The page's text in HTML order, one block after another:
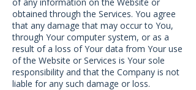
obtained through the Services. You agree
that any damage that may occur to You,
through Your computer system, or as a
result of a loss of Your data from Your use
of the Website or Services is Your sole
responsibility and that the Company is not
liable for any such damage or loss.